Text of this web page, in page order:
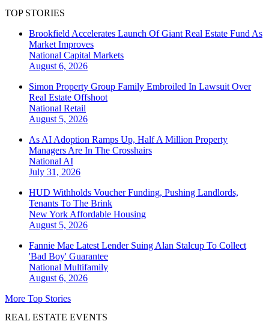
TOP STORIES
Brookfield Accelerates Launch Of Giant Real Estate Fund As
Market Improves
National Capital Markets
August 6, 2026
Simon Property Group Family Embroiled In Lawsuit Over
Real Estate Offshoot
National Retail
August 5, 2026
As AI Adoption Ramps Up, Half A Million Property
Managers Are In The Crosshairs
National AI
July 31, 2026
HUD Withholds Voucher Funding, Pushing Landlords,
Tenants To The Brink
New York Affordable Housing
August 5, 2026
Fannie Mae Latest Lender Suing Alan Stalcup To Collect
'Bad Boy' Guarantee
National Multifamily
August 6, 2026
More Top Stories
REAL ESTATE EVENTS